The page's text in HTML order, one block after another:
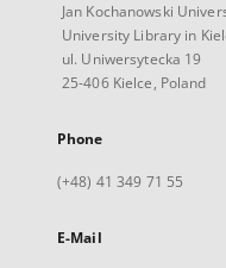
Jan Kochanowski
University Library in
ul. Uniwersytecka 19
25-406 Kielce, Poland
Phone
(+48) 41 349 71 55
E-Mail